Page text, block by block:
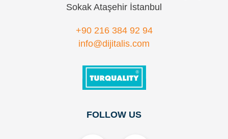
Sokak Ataşehir İstanbul
+90 216 384 92 94
info@dijitalis.com
FOLLOW US